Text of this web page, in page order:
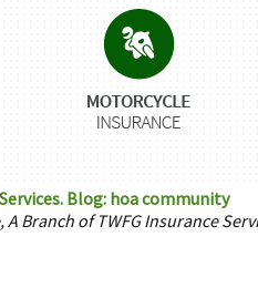
Blog: hoa community
Branch of TWFG Insurance